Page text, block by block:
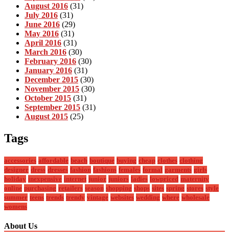
August 2016 (31)
July 2016 (31)
June 2016 (29)
May 2016 (31)
April 2016 (31)
March 2016 (30)
February 2016 (30)
January 2016 (31)
December 2015 (30)
November 2015 (30)
October 2015 (31)
September 2015 (31)
August 2015 (25)
Tags
accessories affordable beach boutique buying cheap clothes clothing
designer dress dresses fashion fashions females formal garments girls
holiday inexpensive internet junior juniors ladies lowpriced maternity
online purchasing retailers season shopping shops sites spring stores style
summer teens trends trendy vintage websites wedding where wholesale
womens
About Us